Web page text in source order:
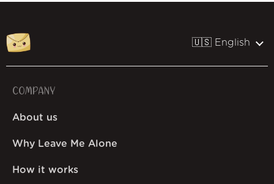
🇺🇸 English
COMPANY
About us
Why Leave Me Alone
How it works